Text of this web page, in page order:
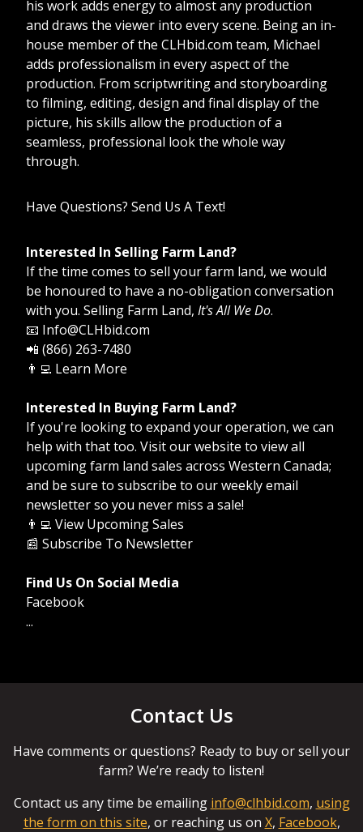
his work adds energy to almost any production
and draws the viewer into every scene. Being an in-
house member of the CLHbid.com team, Michael
adds professionalism in every aspect of the
production. From scriptwriting and storyboarding
to filming, editing, design and final display of the
picture, his skills allow the production of a
seamless, professional look the whole way
through.
Have Questions? Send Us A Text!
Interested In Selling Farm Land?
If the time comes to sell your farm land, we would
be honoured to have a no-obligation conversation
with you. Selling Farm Land, It's All We Do.
📧 Info@CLHbid.com
📲 (866) 263-7480
👨‍💻 Learn More
Interested In Buying Farm Land?
If you're looking to expand your operation, we can
help with that too. Visit our website to view all
upcoming farm land sales across Western Canada;
and be sure to subscribe to our weekly email
newsletter so you never miss a sale!
👨‍💻 View Upcoming Sales
📰 Subscribe To Newsletter
Find Us On Social Media
Facebook
...
Contact Us
Have comments or questions? Ready to buy or sell your
farm? We’re ready to listen!
Contact us any time be emailing info@clhbid.com, using
the form on this site, or reaching us on X, Facebook,